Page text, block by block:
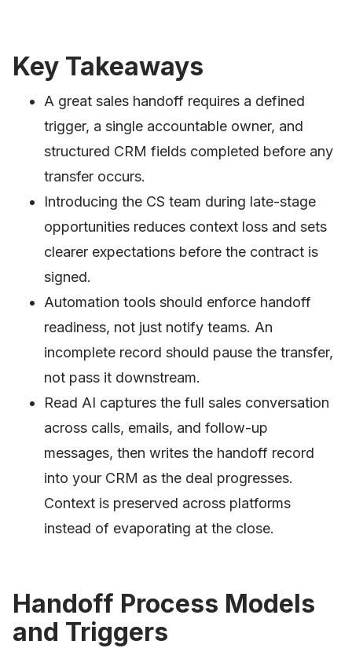
Key Takeaways
A great sales handoff requires a defined
trigger, a single accountable owner, and
structured CRM fields completed before any
transfer occurs.
Introducing the CS team during late-stage
opportunities reduces context loss and sets
clearer expectations before the contract is
signed.
Automation tools should enforce handoff
readiness, not just notify teams. An
incomplete record should pause the transfer,
not pass it downstream.
Read AI captures the full sales conversation
across calls, emails, and follow-up
messages, then writes the handoff record
into your CRM as the deal progresses.
Context is preserved across platforms
instead of evaporating at the close.
Handoff Process Models
and Triggers